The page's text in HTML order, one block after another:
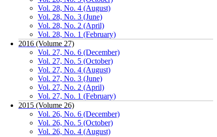
Vol. 28, No. 4 (August)
Vol. 28, No. 3 (June)
Vol. 28, No. 2 (April)
Vol. 28, No. 1 (February)
2016 (Volume 27)
Vol. 27, No. 6 (December)
Vol. 27, No. 5 (October)
Vol. 27, No. 4 (August)
Vol. 27, No. 3 (June)
Vol. 27, No. 2 (April)
Vol. 27, No. 1 (February)
2015 (Volume 26)
Vol. 26, No. 6 (December)
Vol. 26, No. 5 (October)
Vol. 26, No. 4 (August)